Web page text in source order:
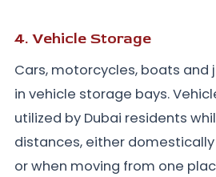
4. Vehicle Storage
Cars, motorcycles, boats and
in vehicle storage bays.
utilized by Dubai residents
distances, either
or when moving from one